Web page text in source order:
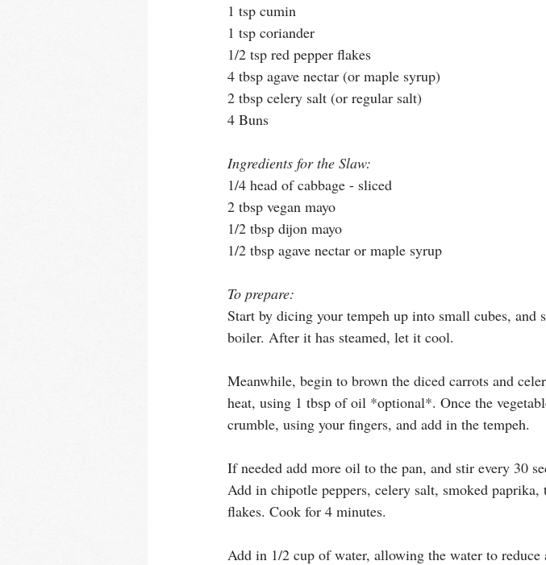
1 tsp cumin
1 tsp coriander
1/2 tsp red pepper flakes
4 tbsp agave nectar (or maple syrup)
2 tbsp celery salt (or regular salt)
4 Buns
Ingredients for the Slaw:
1/4 head of cabbage - sliced
2 tbsp vegan mayo
1/2 tbsp dijon mayo
1/2 tbsp agave nectar or maple syrup
To prepare:
Start by dicing your tempeh up into small cubes,
boiler. After it has steamed, let it cool.
Meanwhile, begin to brown the diced carrots and
heat, using 1 tbsp of oil *optional*. Once the
crumble, using your fingers, and add in the tempeh.
If needed add more oil to the pan, and stir every 30
Add in chipotle peppers, celery salt, smoked
flakes. Cook for 4 minutes.
Add in 1/2 cup of water, allowing the water to